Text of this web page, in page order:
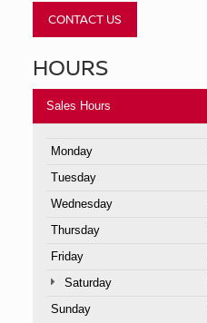
CONTACT US
HOURS
Sales Hours
Monday
Tuesday
Wednesday
Thursday
Friday
Saturday
Sunday